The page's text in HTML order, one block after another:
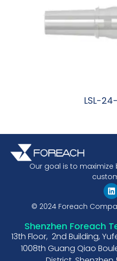
LSL-
Our goal is to maximize
© 2024 Foreach
Shenzhen Foreach
13th Floor, 2nd Building,
1008th Guang Qiao